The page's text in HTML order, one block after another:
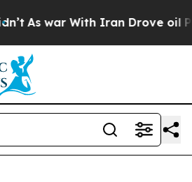
As war With Iran Drove oil